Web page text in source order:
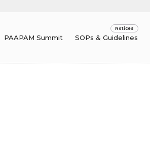
PAAPAM Summit SOPs & Guidelines